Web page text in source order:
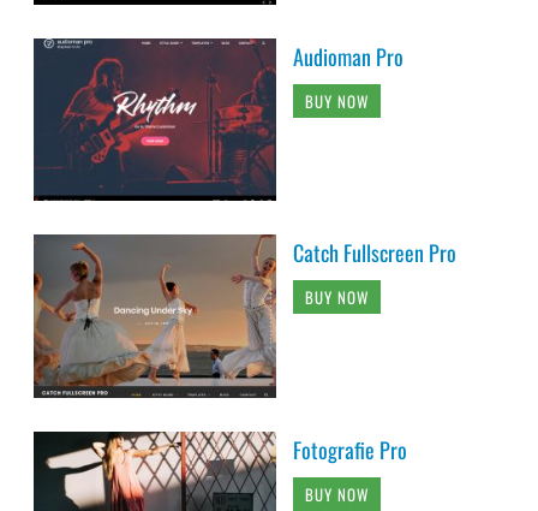
Audioman Pro
BUY NOW
Catch Fullscreen Pro
BUY NOW
Fotografie Pro
BUY NOW